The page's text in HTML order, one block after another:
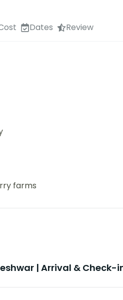
Dates Review
farms
| Arrival & Check-